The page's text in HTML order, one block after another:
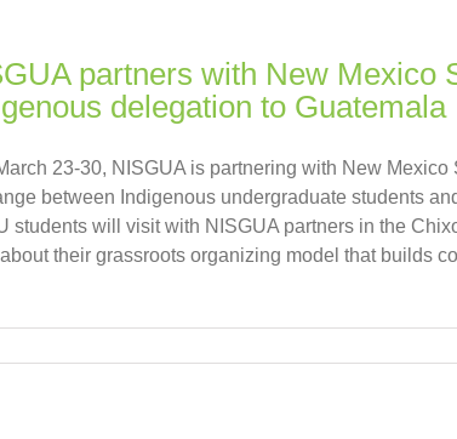
partners with New Mexico
delegation to Guatemala
23-30, NISGUA is partnering with New
between Indigenous undergraduate students
students will visit with NISGUA partners in the
their grassroots organizing model that builds